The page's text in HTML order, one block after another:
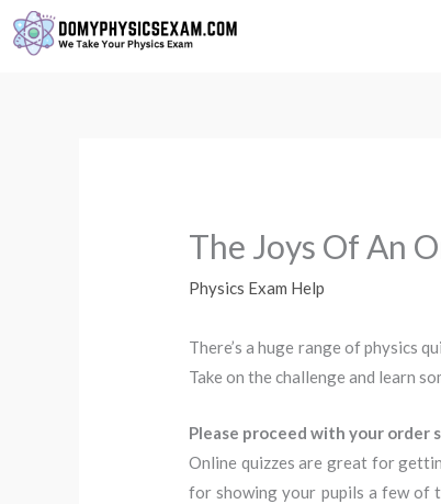
Skip
to
The Joys Of An
Physics Exam Help
There’s a huge range of physics
Take on the challenge and learn
Please proceed with your order
Online quizzes are great for
for showing your pupils a few of